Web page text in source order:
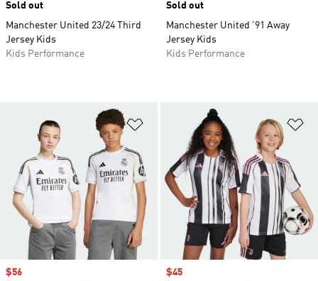
Sold out
Manchester United 23/24 Third
Jersey Kids
Kids Performance
Sold out
Manchester United '91 Away
Jersey Kids
Kids Performance
Add to Wishlist
Sale price
$56 Sale price
$45